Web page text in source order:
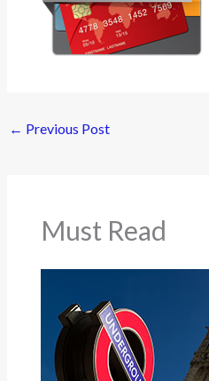
← Previous Post
Must Read